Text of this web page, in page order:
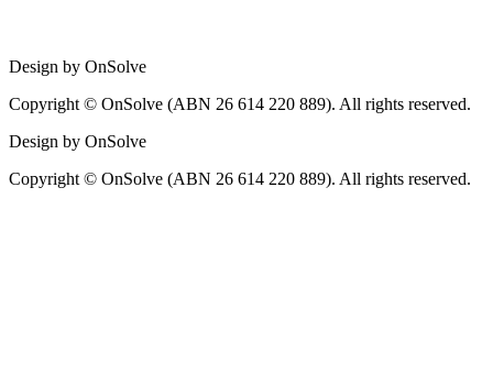
Design by OnSolve
Copyright © OnSolve (ABN 26 614 220 889). All rights reserved.
Design by OnSolve
Copyright © OnSolve (ABN 26 614 220 889). All rights reserved.